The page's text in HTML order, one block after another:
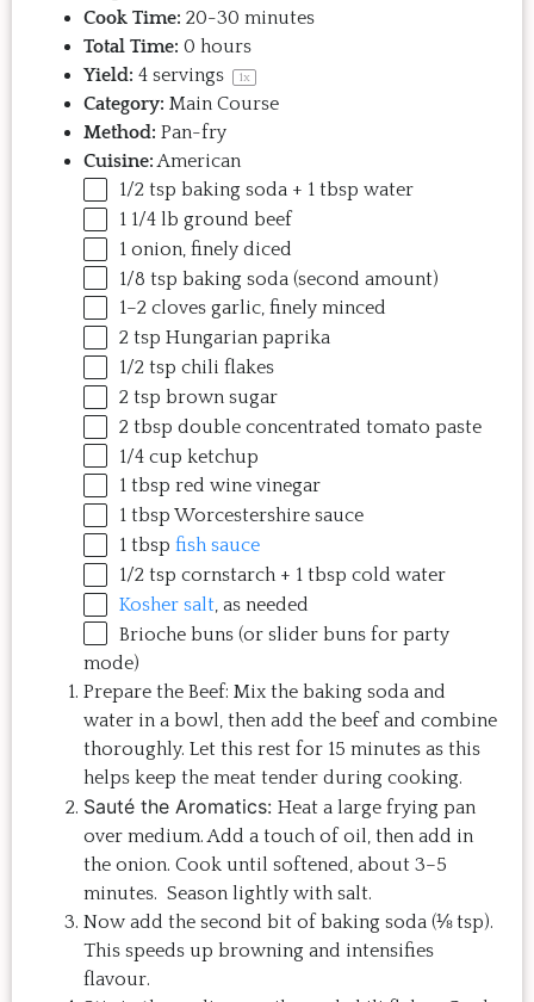
Cook Time: 20-30 minutes
Total Time: 0 hours
Yield: 4 servings 1x
Category: Main Course
Method: Pan-fry
Cuisine: American
1/2 tsp baking soda + 1 tbsp water
1 1/4 lb ground beef
1 onion, finely diced
1/8 tsp baking soda (second amount)
1–2 cloves garlic, finely minced
2 tsp Hungarian paprika
1/2 tsp chili flakes
2 tsp brown sugar
2 tbsp double concentrated tomato paste
1/4 cup ketchup
1 tbsp red wine vinegar
1 tbsp Worcestershire sauce
1 tbsp fish sauce
1/2 tsp cornstarch + 1 tbsp cold water
Kosher salt, as needed
Brioche buns (or slider buns for party
mode)
Prepare the Beef: Mix the baking soda and
water in a bowl, then add the beef and combine
thoroughly. Let this rest for 15 minutes as this
helps keep the meat tender during cooking.
Sauté the Aromatics: Heat a large frying pan
over medium. Add a touch of oil, then add in
the onion. Cook until softened, about 3–5
minutes. Season lightly with salt.
Now add the second bit of baking soda (⅛ tsp).
This speeds up browning and intensifies
flavour.